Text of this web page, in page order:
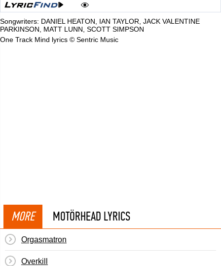
Songwriters: DANIEL HEATON, IAN TAYLOR, JACK VALENTINE
PARKINSON, MATT LUNN, SCOTT SIMPSON
One Track Mind lyrics © Sentric Music
MORE MOTÖRHEAD LYRICS
Orgasmatron
Overkill